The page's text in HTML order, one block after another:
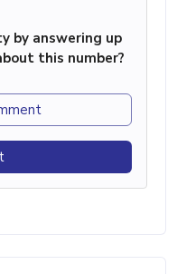
by answering up
this number?